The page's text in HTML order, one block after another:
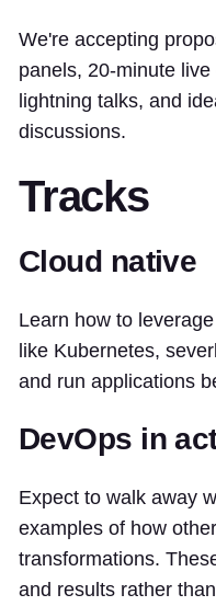
We're accepting
panels, 20-minute
lightning talks, and
discussions.
Tracks
Cloud native
Learn how to
like Kubernetes,
and run applications
DevOps in
Expect to walk away
examples of how
transformations.
and results rather